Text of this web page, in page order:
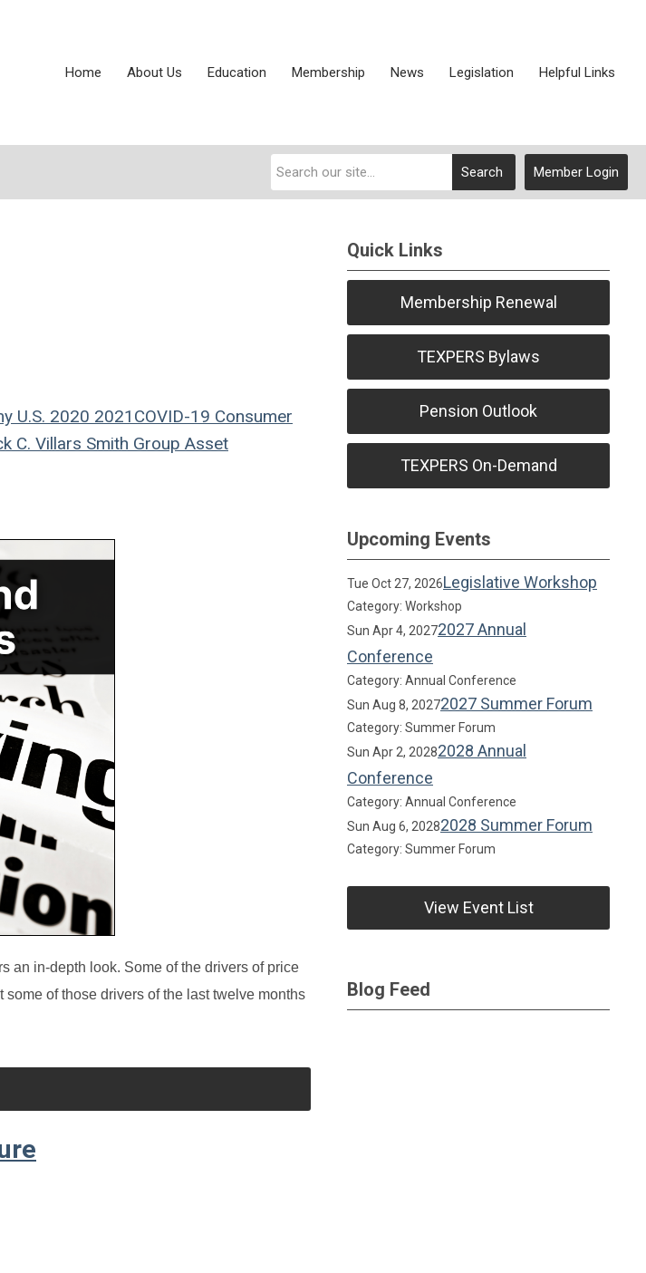
Home About Us Education Membership News Legislation Helpful Links
Member Login
Search
U.S. 2020 2021 COVID-19 Consumer
C. Villars Smith Group Asset
an in-depth look. Some of the drivers of price
of those drivers of the last twelve months
Quick Links
Membership Renewal
TEXPERS Bylaws
Pension Outlook
TEXPERS On-Demand
Upcoming Events
Tue Oct 27, 2026Legislative Workshop
Category: Workshop
Sun Apr 4, 20272027 Annual
Conference
Category: Annual Conference
Sun Aug 8, 20272027 Summer Forum
Category: Summer Forum
Sun Apr 2, 20282028 Annual
Conference
Category: Annual Conference
Sun Aug 6, 20282028 Summer Forum
Category: Summer Forum
View Event List
Blog Feed